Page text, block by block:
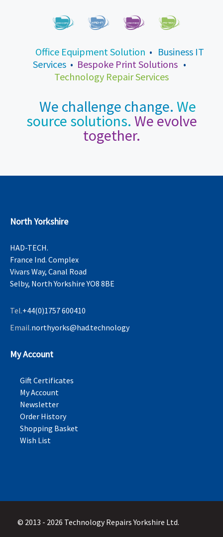
Office Equipment Solution • Business IT
Services • Bespoke Print Solutions •
Technology Repair Services
We challenge change. We
source solutions. We evolve
together.
North Yorkshire
HAD-TECH.
France Ind. Complex
Vivars Way, Canal Road
Selby, North Yorkshire YO8 8BE
Tel.+44(0)1757 600410
Email.northyorks@had.technology
My Account
Gift Certificates
My Account
Newsletter
Order History
Shopping Basket
Wish List
© 2013 - 2026 Technology Repairs Yorkshire Ltd.